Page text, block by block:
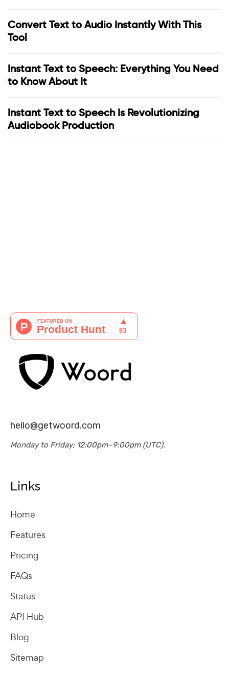
Convert Text to Audio Instantly With This
Tool
Instant Text to Speech: Everything You Need
to Know About It
Instant Text to Speech Is Revolutionizing
Audiobook Production
hello@getwoord.com
Monday to Friday; 12:00pm–9:00pm (UTC).
Links
Home
Features
Pricing
FAQs
Status
API Hub
Blog
Sitemap